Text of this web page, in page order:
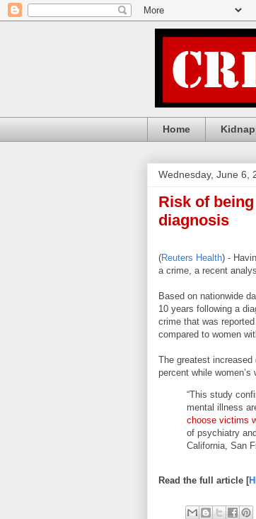
Home
Wednesday, June 6,
Risk of
diagnosis
(Reuters Health) -
a crime, a recent
Based on nationwide
10 years following a
crime that was
compared to women
The greatest
percent while
“This study
mental illness
choose victims
of psychiatry
California, San
Read the full article [